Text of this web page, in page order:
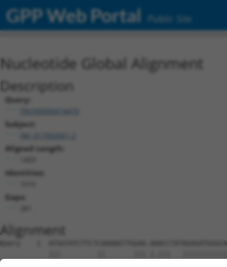
GPP Web Portal Public Site
Nucleotide Global Alignment
Description
Query:
TRCN0000474479
Subject:
Aligned Length:
Identities:
Gaps:
Alignment
Query    1  ATGGTATCTTCTCAAAAGTTGGAA-
Sbjct    1  ATG---------CA-------GAATATACC---